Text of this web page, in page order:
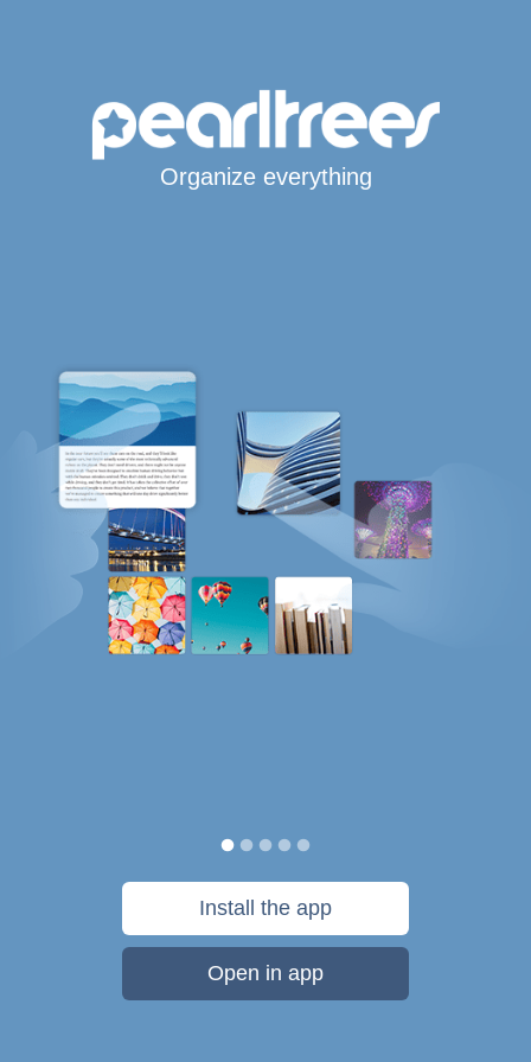
Organize everything
Install the app
Open in app